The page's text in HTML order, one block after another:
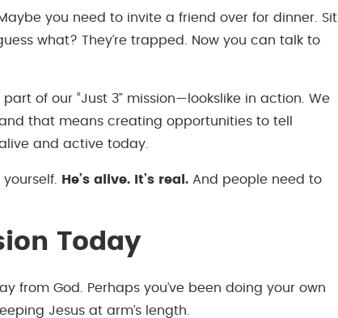
you need to invite a friend over for dinner. Sit
what? They’re trapped. Now you can talk to
of our “Just 3” mission—lookslike in action. We
that means creating opportunities to tell
and active today.
He’s alive. It’s real. And people need to
Today
from God. Perhaps you’ve been doing your own
Jesus at arm’s length.